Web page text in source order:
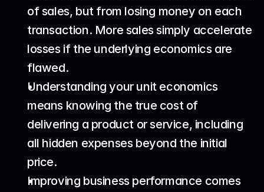
of sales, but from losing money on each
transaction. More sales simply accelerate
losses if the underlying economics are
flawed.
Understanding your unit economics
means knowing the true cost of
delivering a product or service, including
all hidden expenses beyond the initial
price.
Improving business performance comes